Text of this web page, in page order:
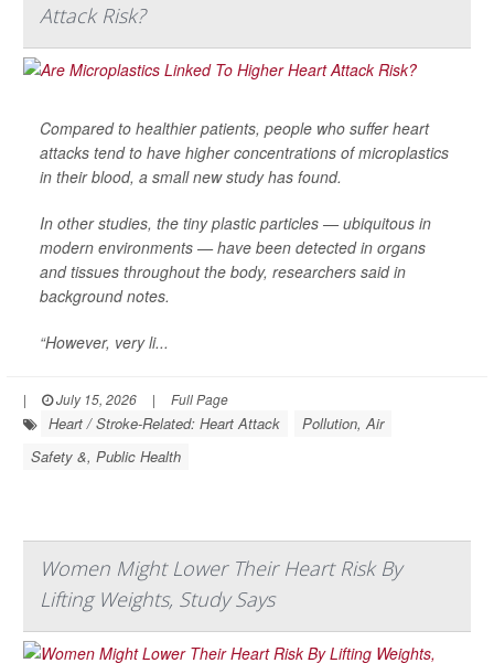
Attack Risk?
Compared to healthier patients, people who suffer heart
attacks tend to have higher concentrations of microplastics
in their blood, a small new study has found.
In other studies, the tiny plastic particles — ubiquitous in
modern environments — have been detected in organs
and tissues throughout the body, researchers said in
background notes.
“However, very li...
| July 15, 2026 | Full Page
Heart / Stroke-Related: Heart Attack
Pollution, Air
Safety &, Public Health
Women Might Lower Their Heart Risk By
Lifting Weights, Study Says